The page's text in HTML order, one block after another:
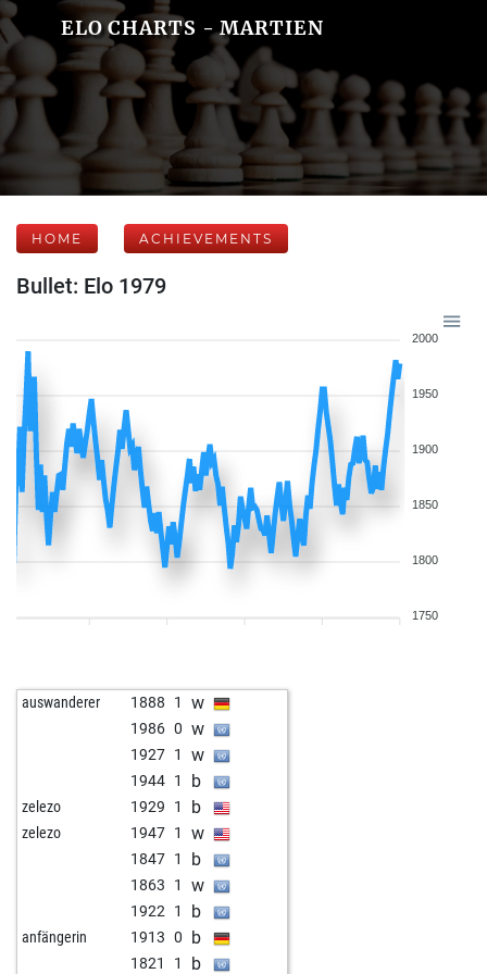
ELO CHARTS - MARTIEN
HOME ACHIEVEMENTS
Bullet: Elo 1979
2000
1950
1900
1850
1800
1750
auswanderer 1888 1 w
1986 0 w
1927 1 w
1944 1 b
zelezo 1929 1 b
zelezo 1947 1 w
1847 1 b
1863 1 w
1922 1 b
anfängerin 1913 0 b
1821 1 b